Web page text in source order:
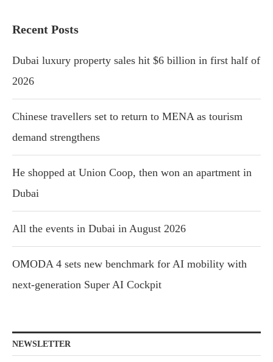
Recent Posts
Dubai luxury property sales hit $6 billion in first half of
2026
Chinese travellers set to return to MENA as tourism
demand strengthens
He shopped at Union Coop, then won an apartment in
Dubai
All the events in Dubai in August 2026
OMODA 4 sets new benchmark for AI mobility with
next-generation Super AI Cockpit
NEWSLETTER